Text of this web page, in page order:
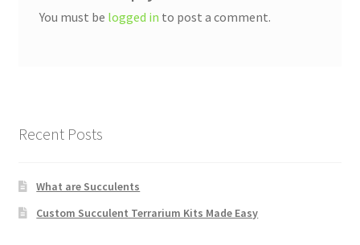
You must be logged in to post a comment.
Recent Posts
What are Succulents
Custom Succulent Terrarium Kits Made Easy